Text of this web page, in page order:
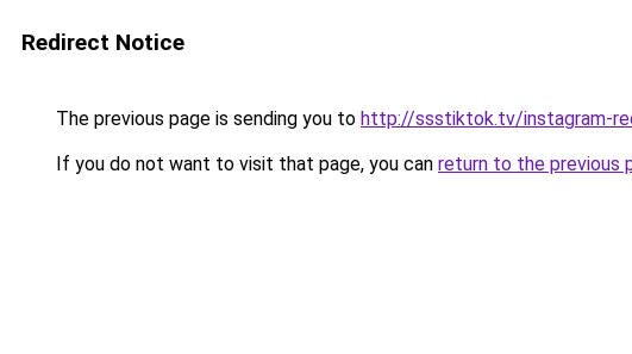
Redirect Notice
The previous page is sending you to http://ssstiktok.tv/instagram-
If you do not want to visit that page, you can return to the previous